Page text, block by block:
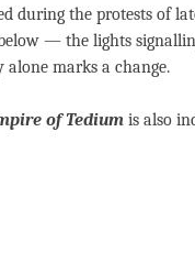
during the protests of
— the lights
marks a change.
of Tedium is also